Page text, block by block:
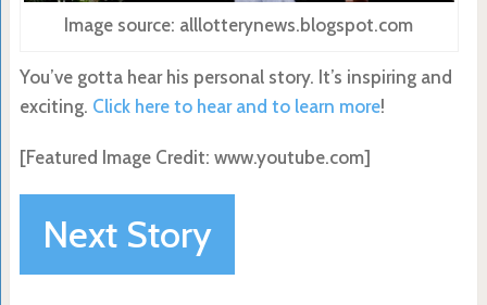
Image source: alllotterynews.blogspot.com
You’ve gotta hear his personal story. It’s inspiring and
exciting. Click here to hear and to learn more!
[Featured Image Credit: www.youtube.com]
Next Story